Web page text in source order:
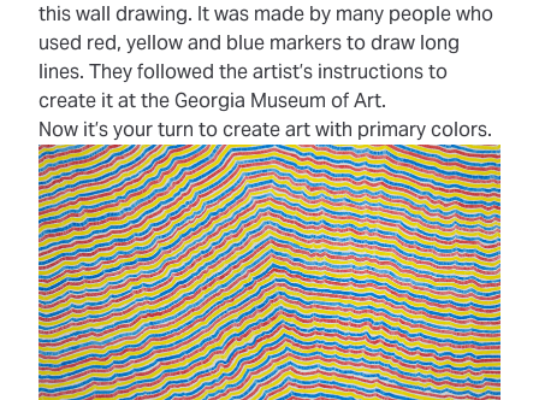
this wall drawing. It was made by many people who
used red, yellow and blue markers to draw long
lines. They followed the artist’s instructions to
create it at the Georgia Museum of Art.
Now it’s your turn to create art with primary colors.